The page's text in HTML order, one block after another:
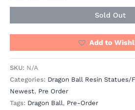
Sold Out
Add to
SKU: N/A
Categories: Dragon Ball Resin Statues/
Newest, Pre Order
Tags: Dragon Ball, Pre-Order